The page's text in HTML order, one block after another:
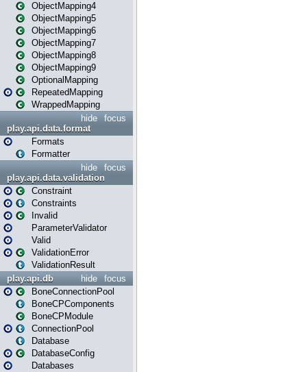
ObjectMapping4
ObjectMapping5
ObjectMapping6
ObjectMapping7
ObjectMapping8
ObjectMapping9
OptionalMapping
RepeatedMapping
WrappedMapping
focus
hide
play.api.data.format
Formats
Formatter
focus
hide
play.api.data.validation
Constraint
Constraints
Invalid
ParameterValidator
Valid
ValidationError
ValidationResult
focus
hide
play.api.db
BoneConnectionPool
BoneCPComponents
BoneCPModule
ConnectionPool
Database
DatabaseConfig
Databases